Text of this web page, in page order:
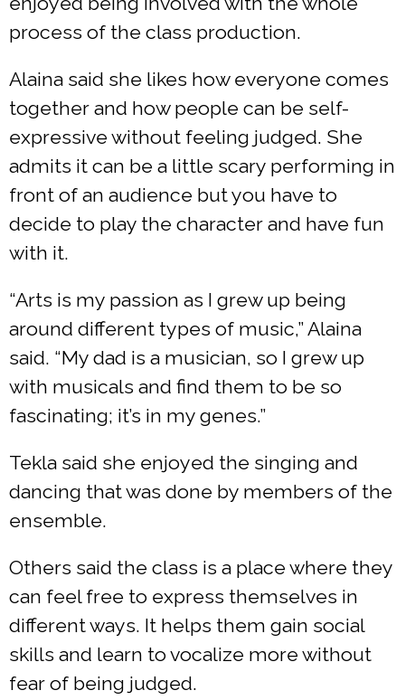
process of the class production.
Alaina said she likes how everyone comes
together and how people can be self-
expressive without feeling judged. She
admits it can be a little scary performing in
front of an audience but you have to
decide to play the character and have fun
with it.
“Arts is my passion as I grew up being
around different types of music,” Alaina
said. “My dad is a musician, so I grew up
with musicals and find them to be so
fascinating; it’s in my genes.”
Tekla said she enjoyed the singing and
dancing that was done by members of the
ensemble.
Others said the class is a place where they
can feel free to express themselves in
different ways. It helps them gain social
skills and learn to vocalize more without
fear of being judged.